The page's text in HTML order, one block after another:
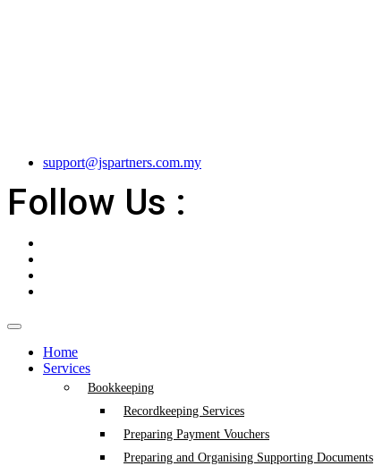
support@jspartners.com.my
Follow Us :
Home
Services
Bookkeeping
Recordkeeping Services
Preparing Payment Vouchers
Preparing and Organising Supporting Documents